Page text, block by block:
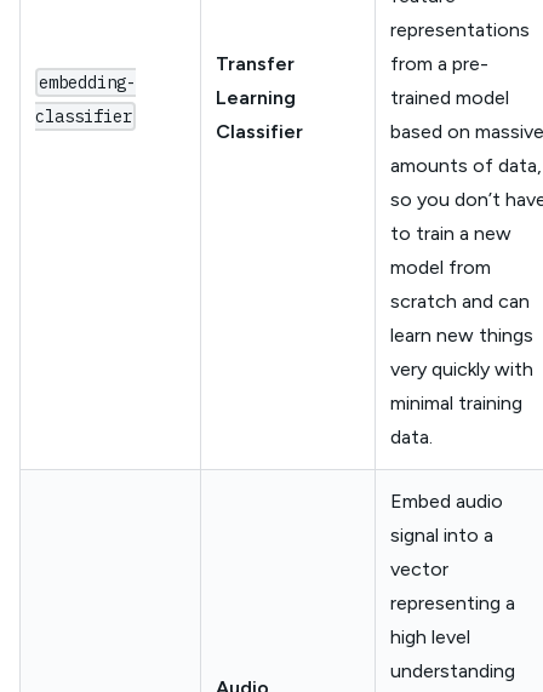
embedding-
classifier
Transfer
Learning
Classifier
representations
from a pre-
trained model
based on massive
amounts of data,
so you don’t
to train a new
model from
scratch and can
learn new things
very quickly with
minimal training
data.
Embed audio
signal into a
vector
representing a
high level
understanding